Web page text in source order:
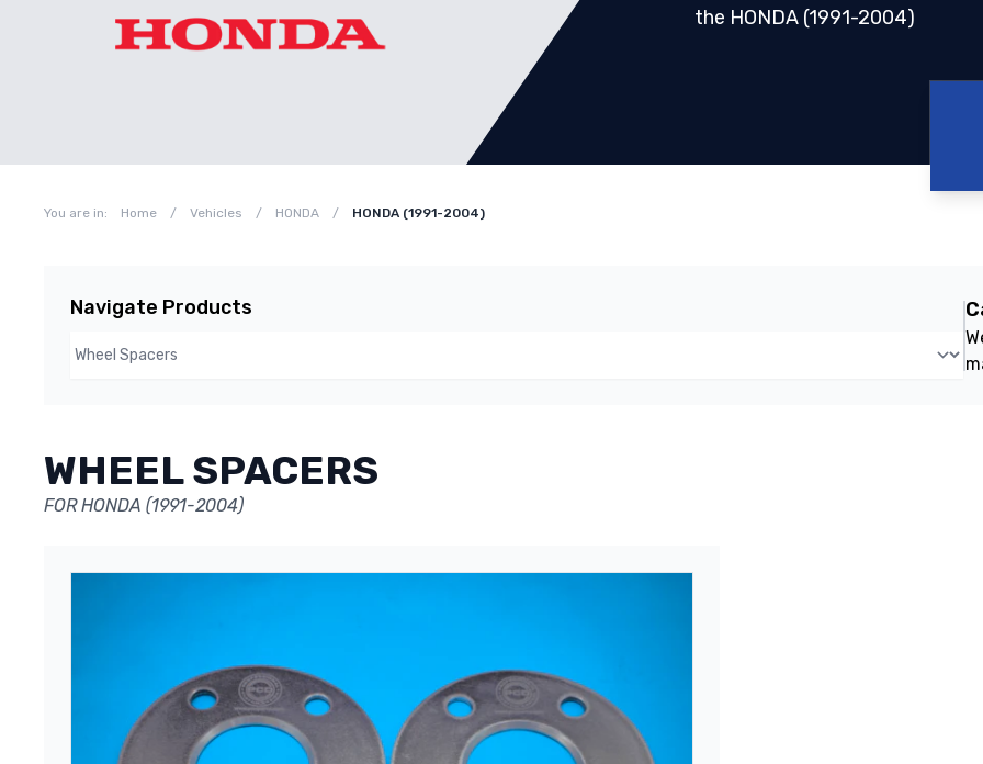
the HONDA (1991-2004)
You are in: Home / Vehicles / HONDA / HONDA (1991-2004)
Navigate Products
WHEEL SPACERS
FOR HONDA (1991-2004)